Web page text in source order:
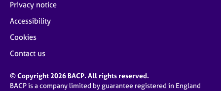
Privacy notice
Accessibility
Cookies
Contact us
© Copyright 2026 BACP. All rights reserved.
BACP is a company limited by guarantee registered in England